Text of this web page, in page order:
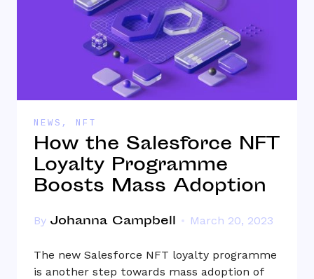
NEWS , NFT
How the Salesforce NFT
Loyalty Programme
Boosts Mass Adoption
By Johanna Campbell March 20, 2023
The new Salesforce NFT loyalty programme
is another step towards mass adoption of